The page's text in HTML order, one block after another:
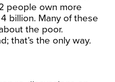
people own more
billion. Many of these
the poor.
that’s the only way.